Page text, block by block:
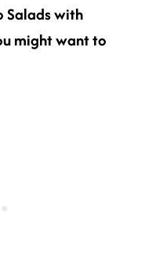
Salads with
might want to